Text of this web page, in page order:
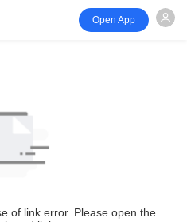
Open App
of link error. Please open the